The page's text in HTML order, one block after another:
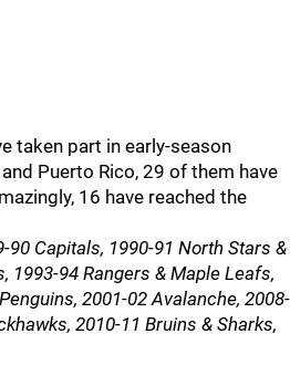
taken part in early-season
Puerto Rico, 29 of them have
16 have reached the
90 Capitals, 1990-91 North Stars &
1993-94 Rangers & Maple Leafs,
2001-02 Avalanche, 2008-
2010-11 Bruins & Sharks,